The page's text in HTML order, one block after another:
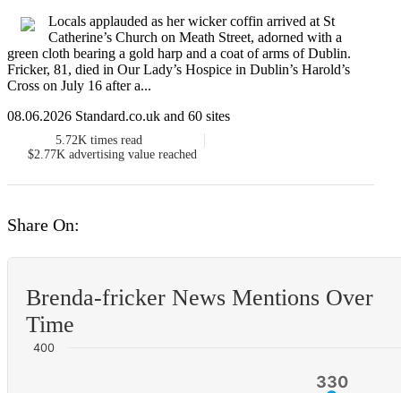
Locals applauded as her wicker coffin arrived at St
Catherine’s Church on Meath Street, adorned with a
green cloth bearing a gold harp and a coat of arms of Dublin.
Fricker, 81, died in Our Lady’s Hospice in Dublin’s Harold’s
Cross on July 16 after a...
08.06.2026 Standard.co.uk and 60 sites
5.72K times read
$2.77K advertising value reached
Share On:
Brenda-fricker News Mentions Over
Time
330
330
400